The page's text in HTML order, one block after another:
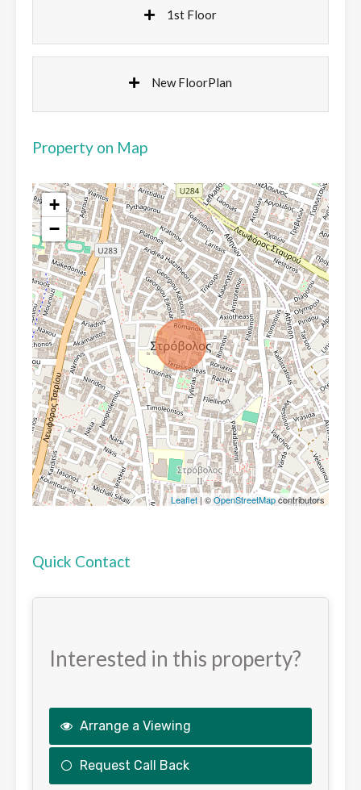
1st Floor
New FloorPlan
Property on Map
+
−
Leaflet | ©OpenStreetMapcontributors
Quick Contact
Interested in this property?
Arrange a Viewing
Request Call Back